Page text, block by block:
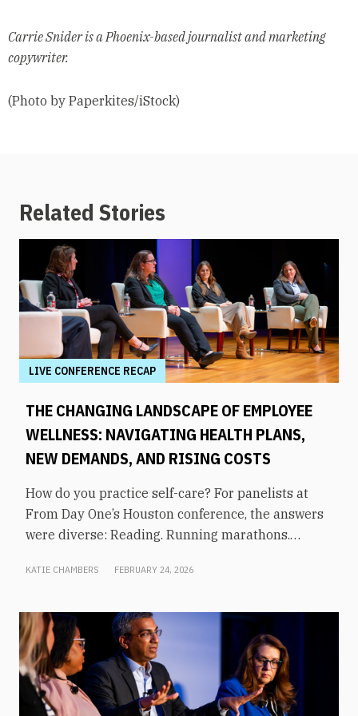
Carrie Snider is a Phoenix-based journalist and marketing
copywriter.
(Photo by Paperkites/iStock)
Related Stories
LIVE CONFERENCE RECAP
THE CHANGING LANDSCAPE OF EMPLOYEE
WELLNESS: NAVIGATING HEALTH PLANS,
NEW DEMANDS, AND RISING COSTS
How do you practice self-care? For panelists at
From Day One’s Houston conference, the answers
were diverse: Reading. Running marathons.
scrolling. Weightlifting. Listening to audiobooks.
true definition of “wellness” is something highly
varied and acutely personal. In times of shrinking
budgets, employee wellness programs are often
the first to be cut. But even with limited resources,
they can still be prioritized. Panelists explored
KATIE CHAMBERS FEBRUARY 24, 2026